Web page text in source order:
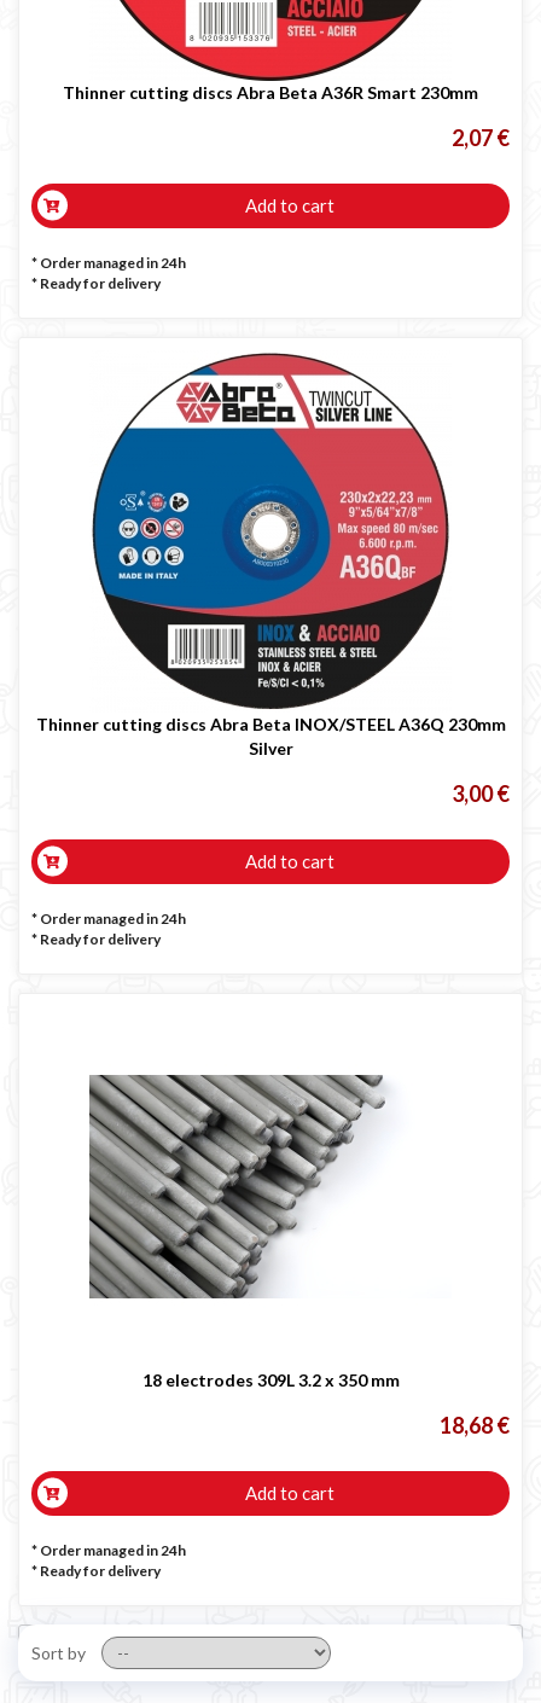
Thinner cutting discs Abra Beta A36R Smart 230mm
2,07 €
Add to cart
* Order managed in 24h
* Ready for delivery
Thinner cutting discs Abra Beta INOX/STEEL A36Q 230mm
Silver
3,00 €
Add to cart
* Order managed in 24h
* Ready for delivery
18 electrodes 309L 3.2 x 350 mm
18,68 €
Add to cart
* Order managed in 24h
* Ready for delivery
Sort by